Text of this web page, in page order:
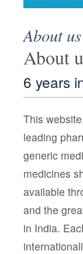
About us
About
6 years
This
leading
generic
medicines
available
and the
in India.